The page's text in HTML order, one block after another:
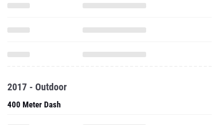
2017 - Outdoor
400 Meter Dash